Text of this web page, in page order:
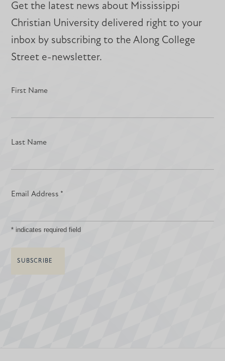
Get the latest news about Mississippi
Christian University delivered right to your
inbox by subscribing to the Along College
Street e-newsletter.
First Name
Last Name
Email Address *
* indicates required field